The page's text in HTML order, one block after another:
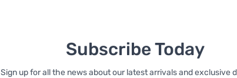
Subscribe Today
Sign up for all the news about our latest arrivals and exclusive